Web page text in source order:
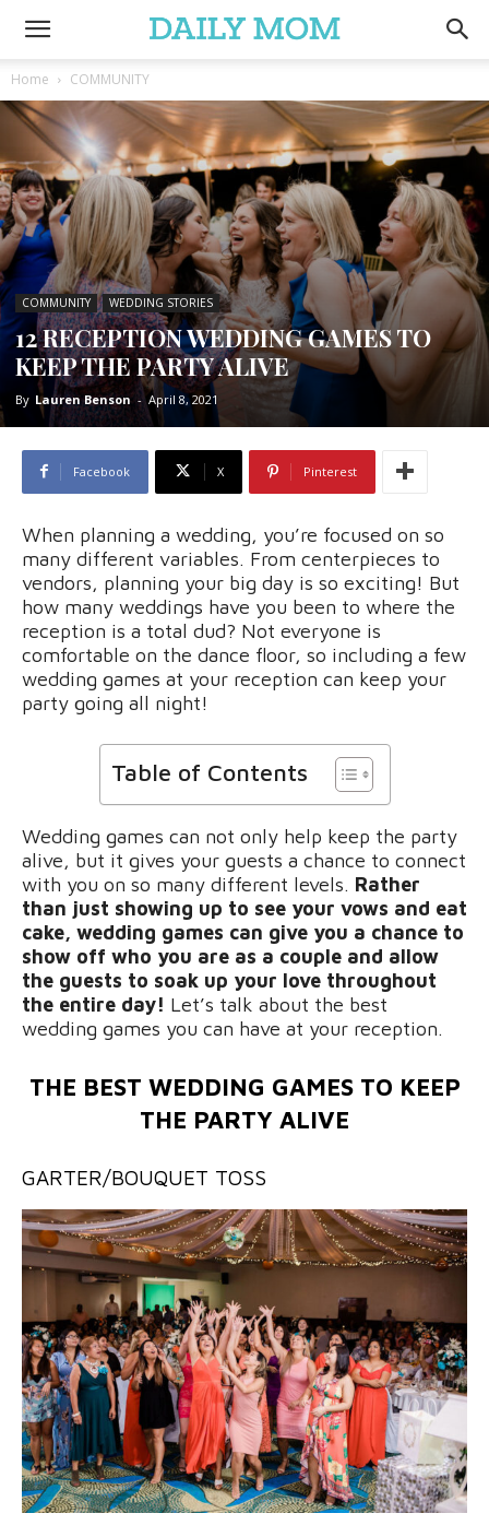
Home COMMUNITY
COMMUNITY WEDDING STORIES
12 RECEPTION WEDDING GAMES TO
KEEP THE PARTY ALIVE
By Lauren Benson - April 8, 2021
Facebook X Pinterest
When planning a wedding, you’re focused on so
many different variables. From centerpieces to
vendors, planning your big day is so exciting! But
how many weddings have you been to where the
reception is a total dud? Not everyone is
comfortable on the dance floor, so including a few
wedding games at your reception can keep your
party going all night!
Table of Contents
Wedding games can not only help keep the party
alive, but it gives your guests a chance to connect
with you on so many different levels. Rather
than just showing up to see your vows and eat
cake, wedding games can give you a chance to
show off who you are as a couple and allow
the guests to soak up your love throughout
the entire day! Let’s talk about the best
wedding games you can have at your reception.
THE BEST WEDDING GAMES TO KEEP
THE PARTY ALIVE
GARTER/BOUQUET TOSS